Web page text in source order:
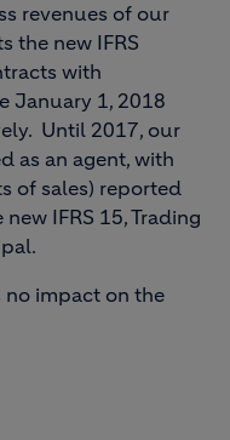
revenues of our
the new IFRS
with
January 1, 2018
Until 2017, our
as an agent, with
of sales) reported
IFRS 15, Trading
no impact on the